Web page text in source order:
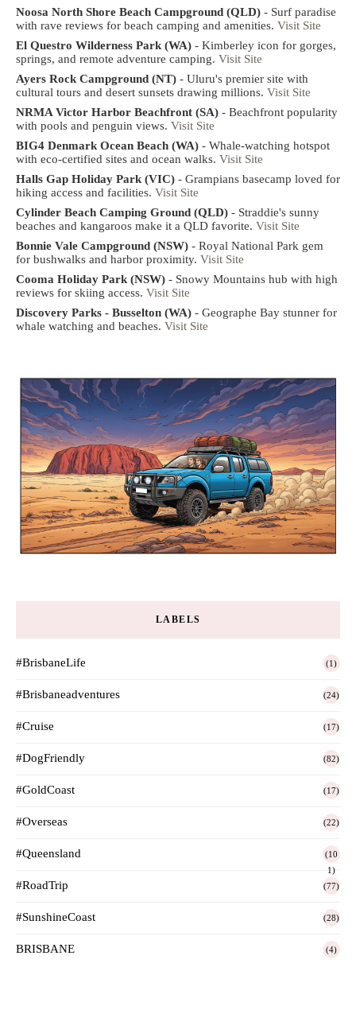
Noosa North Shore Beach Campground (QLD) - Surf paradise
with rave reviews for beach camping and amenities. Visit Site
El Questro Wilderness Park (WA) - Kimberley icon for gorges,
springs, and remote adventure camping. Visit Site
Ayers Rock Campground (NT) - Uluru's premier site with
cultural tours and desert sunsets drawing millions. Visit Site
NRMA Victor Harbor Beachfront (SA) - Beachfront popularity
with pools and penguin views. Visit Site
BIG4 Denmark Ocean Beach (WA) - Whale-watching hotspot
with eco-certified sites and ocean walks. Visit Site
Halls Gap Holiday Park (VIC) - Grampians basecamp loved for
hiking access and facilities. Visit Site
Cylinder Beach Camping Ground (QLD) - Straddie's sunny
beaches and kangaroos make it a QLD favorite. Visit Site
Bonnie Vale Campground (NSW) - Royal National Park gem
for bushwalks and harbor proximity. Visit Site
Cooma Holiday Park (NSW) - Snowy Mountains hub with high
reviews for skiing access. Visit Site
Discovery Parks - Busselton (WA) - Geographe Bay stunner for
whale watching and beaches. Visit Site
LABELS
#BrisbaneLife (1)
#Brisbaneadventures (24)
#Cruise (17)
#DogFriendly (82)
#GoldCoast (17)
#Overseas (22)
#Queensland
(10
1)
#RoadTrip (77)
#SunshineCoast (28)
BRISBANE (4)